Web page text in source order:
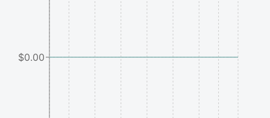
$0.00